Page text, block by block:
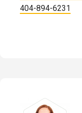
404-894-6231